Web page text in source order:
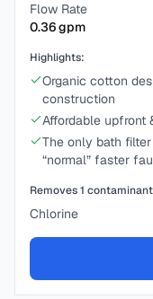
Flow Rate
0.36gpm
Highlights:
Organic cotton
construction
Affordable upfront
The only bath
“normal” faster
Removes1
Chlorine